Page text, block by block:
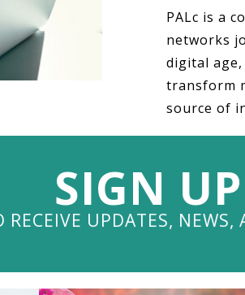
PALc is a
networks
digital age,
transform
source of
SIGN UP
RECEIVE UPDATES,